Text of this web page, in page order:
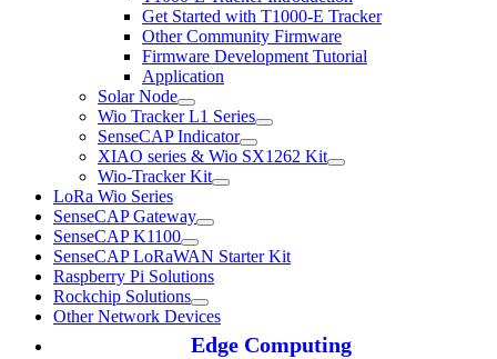
Get Started with T1000-E Tracker
Other Community Firmware
Firmware Development Tutorial
Application
Solar Node
Wio Tracker L1 Series
SenseCAP Indicator
XIAO series & Wio SX1262 Kit
Wio-Tracker Kit
LoRa Wio Series
SenseCAP Gateway
SenseCAP K1100
SenseCAP LoRaWAN Starter Kit
Raspberry Pi Solutions
Rockchip Solutions
Other Network Devices
Edge Computing